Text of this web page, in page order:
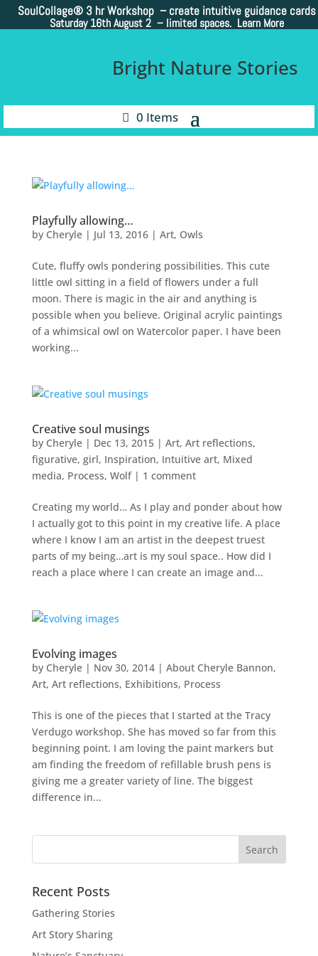
SoulCollage® 3 hr Workshop – create intuitive guidance cards
Saturday 16th August 2 – limited spaces. Learn More
Bright Nature Stories
0 Items
Playfully allowing…
by Cheryle| Jul 13, 2016| Art, Owls
Cute, fluffy owls pondering possibilities. This cute
little owl sitting in a field of flowers under a full
moon. There is magic in the air and anything is
possible when you believe. Original acrylic paintings
of a whimsical owl on Watercolor paper. I have been
working...
Creative soul musings
by Cheryle| Dec 13, 2015| Art, Art reflections,
figurative, girl, Inspiration, Intuitive art, Mixed
media, Process, Wolf| 1 comment
Creating my world… As I play and ponder about how
I actually got to this point in my creative life. A place
where I know I am an artist in the deepest truest
parts of my being…art is my soul space.. How did I
reach a place where I can create an image and...
Evolving images
by Cheryle| Nov 30, 2014| About Cheryle Bannon,
Art, Art reflections, Exhibitions, Process
This is one of the pieces that I started at the Tracy
Verdugo workshop. She has moved so far from this
beginning point. I am loving the paint markers but
am finding the freedom of refillable brush pens is
giving me a greater variety of line. The biggest
difference in...
Recent Posts
Gathering Stories
Art Story Sharing